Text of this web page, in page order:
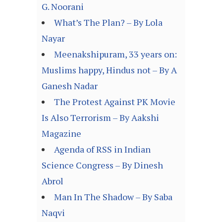
G. Noorani
What’s The Plan? – By Lola
Nayar
Meenakshipuram, 33 years on:
Muslims happy, Hindus not – By A
Ganesh Nadar
The Protest Against PK Movie
Is Also Terrorism – By Aakshi
Magazine
Agenda of RSS in Indian
Science Congress – By Dinesh
Abrol
Man In The Shadow – By Saba
Naqvi